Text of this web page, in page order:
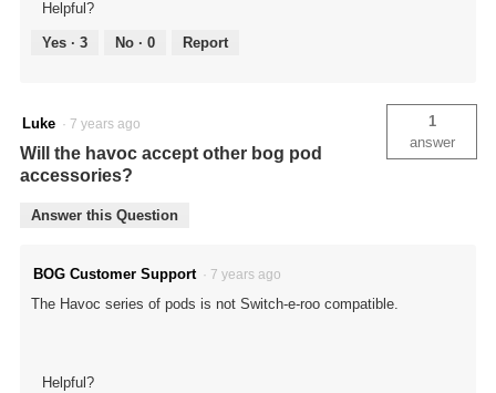
Helpful?
Yes · 3 No · 0 Report
Luke · 7 years ago
Will the havoc accept other bog pod
accessories?
1
answer
Answer this Question
BOG Customer Support · 7 years ago
The Havoc series of pods is not Switch-e-roo compatible.
Helpful?